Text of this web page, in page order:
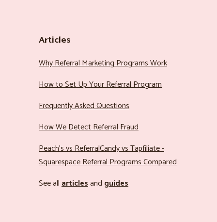
Articles
Why Referral Marketing Programs Work
How to Set Up Your Referral Program
Frequently Asked Questions
How We Detect Referral Fraud
Peach’s vs ReferralCandy vs Tapfiliate -
Squarespace Referral Programs Compared
See allarticlesand guides